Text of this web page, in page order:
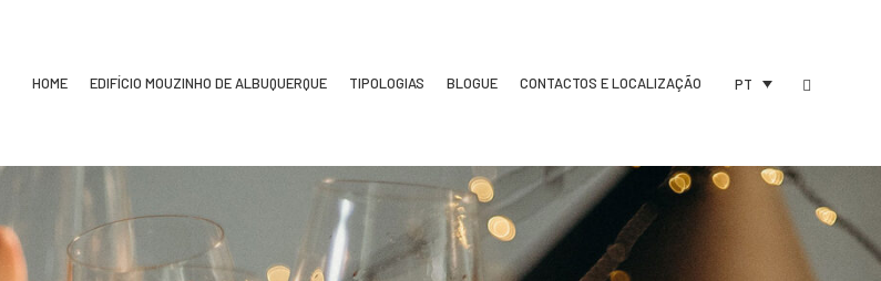
HOME EDIFÍCIO MOUZINHO DE ALBUQUERQUE TIPOLOGIAS BLOGUE CONTACTOS E LOCALIZAÇÃO PT